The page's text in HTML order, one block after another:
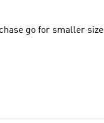
go for smaller size